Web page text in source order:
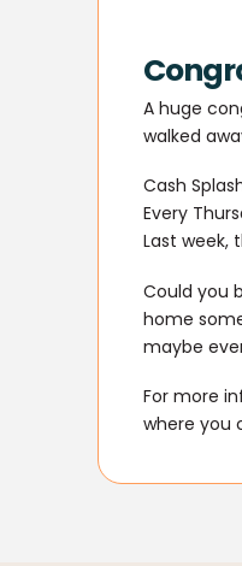
A huge
walked
Cash
Every
Last week,
Could you
home
maybe
For more
where you